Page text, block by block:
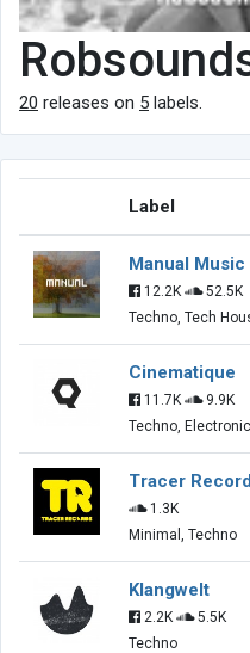
20 releases on 5 labels.
Label
Manual Music
12.2K
52.5K
Techno, Tech
Cinematique
11.7K
9.9K
Techno,
Tracer
1.3K
Minimal, Techno
Klangwelt
2.2K
5.5K
Techno